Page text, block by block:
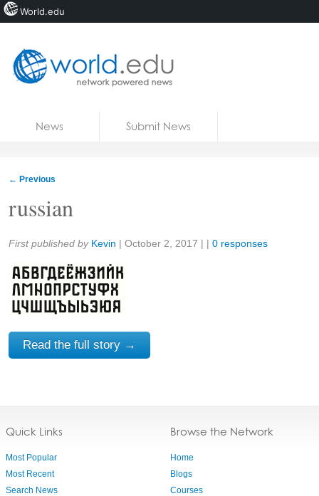
News Submit News
← Previous
russian
Share:
First published by Kevin | October 2, 2017 | | 0 responses
Read the full story →
Quick Links
Most Popular
Most Recent
Search News
Browse the Network
Home
Blogs
Courses
World.edu